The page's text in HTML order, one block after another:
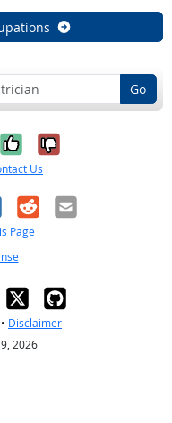
Go
Yes, it was
No, it was
Us
RedditEmail
Page
• Disclaimer
2026